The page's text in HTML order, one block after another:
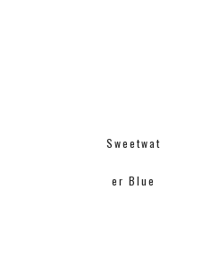
Sweetwat
er Blue